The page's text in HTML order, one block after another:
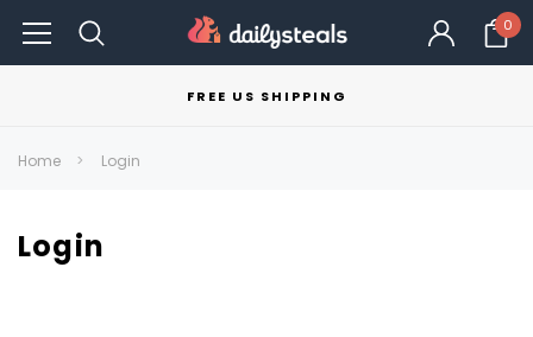
0
FREE US SHIPPING
Home Login
Login